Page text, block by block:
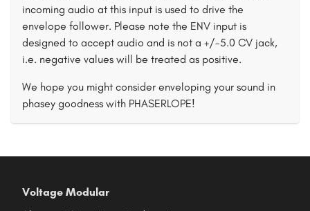
incoming audio at this input is used to drive the
envelope follower. Please note the ENV input is
designed to accept audio and is not a +/-5.0 CV jack,
i.e. negative values will be treated as positive.
We hope you might consider enveloping your sound in
phasey goodness with PHASERLOPE!
Voltage Modular